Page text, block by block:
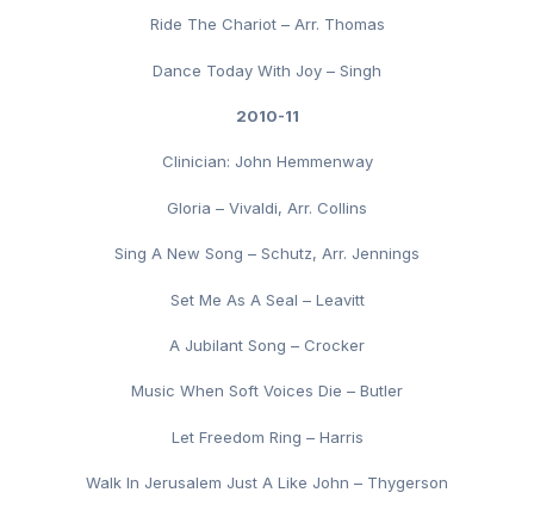
Ride The Chariot – Arr. Thomas
Dance Today With Joy – Singh
2010-11
Clinician: John Hemmenway
Gloria – Vivaldi, Arr. Collins
Sing A New Song – Schutz, Arr. Jennings
Set Me As A Seal – Leavitt
A Jubilant Song – Crocker
Music When Soft Voices Die – Butler
Let Freedom Ring – Harris
Walk In Jerusalem Just A Like John – Thygerson